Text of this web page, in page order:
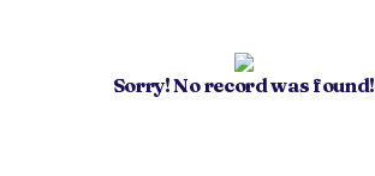
Sorry! No record was found!